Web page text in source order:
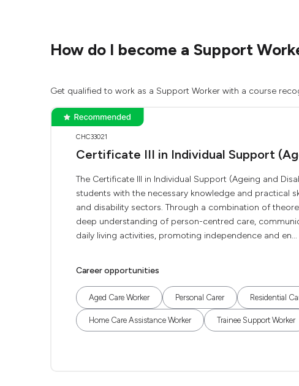
How do I become a Support
Get qualified to work as a Support Worker with a course
CHC33021
Certificate III in Individual Support
The Certificate III in Individual Support (Ageing and
students with the necessary knowledge and practical
and disability sectors. Through a combination of
deep understanding of person-centred care,
daily living activities, promoting independence and en...
Career opportunities
Aged Care Worker Personal Carer Residential
Home Care Assistance Worker Trainee Support Worker